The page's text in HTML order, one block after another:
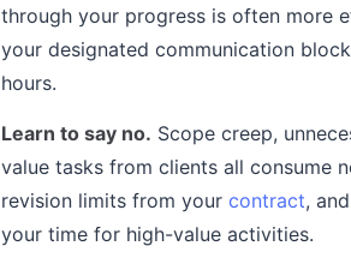
through your progress is often more
your designated communication
hours.
Learn to say no. Scope creep,
value tasks from clients all consume
revision limits from your contract,
your time for high-value activities.